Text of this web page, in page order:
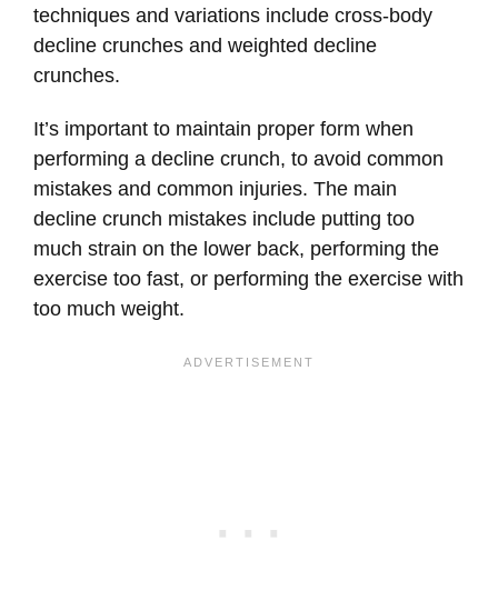
techniques and variations include cross-body
decline crunches and weighted decline
crunches.
It’s important to maintain proper form when
performing a decline crunch, to avoid common
mistakes and common injuries. The main
decline crunch mistakes include putting too
much strain on the lower back, performing the
exercise too fast, or performing the exercise with
too much weight.